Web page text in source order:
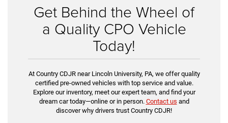
Get Behind the Wheel of
a Quality CPO Vehicle
Today!
At Country CDJR near Lincoln University, PA, we offer quality
certified pre-owned vehicles with top service and value.
Explore our inventory, meet our expert team, and find your
dream car today—online or in person. Contact us and
discover why drivers trust Country CDJR!